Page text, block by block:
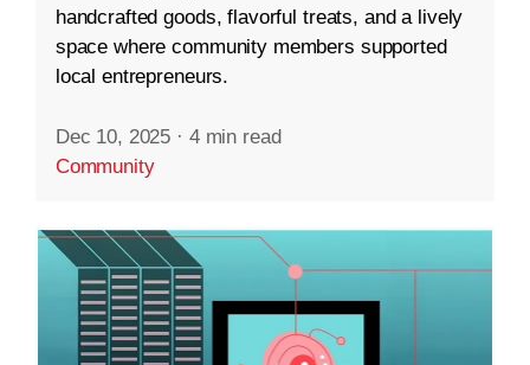
handcrafted goods, flavorful treats, and a lively
space where community members supported
local entrepreneurs.
Dec 10, 2025 · 4 min read
Community